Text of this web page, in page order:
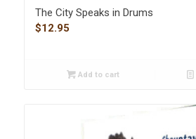
The City Speaks in Drums
$12.95
Add to cart